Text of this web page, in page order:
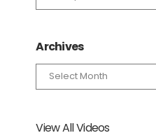
Categories
Archives
Archives
View All Videos